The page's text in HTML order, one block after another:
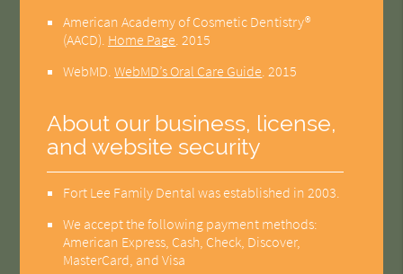
American Academy of Cosmetic Dentistry®
(AACD) Home Page 2015
WebMD .WebMD’s Oral Care Guide 2015
About our business, license,
and website security
Fort Lee Family Dental was established in 2003.
We accept the following payment methods:
American Express, Cash, Check, Discover,
MasterCard, and Visa